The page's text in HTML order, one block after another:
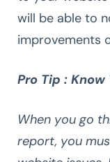
will be able to
improvements
Pro Tip :
When you go
report, you